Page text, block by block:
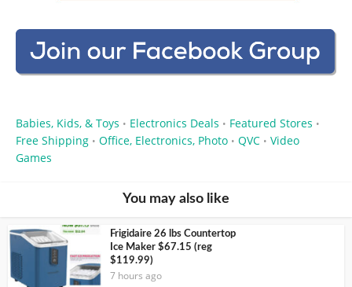
Babies, Kids, & Toys • Electronics Deals • Featured Stores •
Free Shipping • Office, Electronics, Photo • QVC • Video
Games
You may also like
Frigidaire 26 lbs Countertop
Ice Maker $67.15 (reg
$119.99)
7 hours ago